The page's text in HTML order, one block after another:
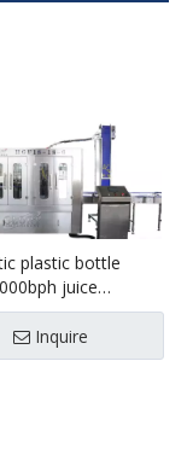
plastic bottle
juice
capping
Inquire